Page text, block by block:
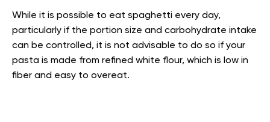
While it is possible to eat spaghetti every day,
particularly if the portion size and carbohydrate intake
can be controlled, it is not advisable to do so if your
pasta is made from refined white flour, which is low in
fiber and easy to overeat.